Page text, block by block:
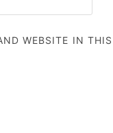
WEBSITE IN